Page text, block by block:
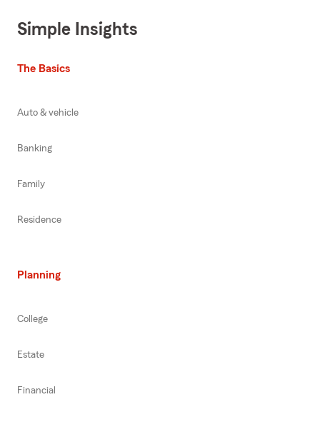
Simple Insights
The Basics
Auto & vehicle
Banking
Family
Residence
Planning
College
Estate
Financial